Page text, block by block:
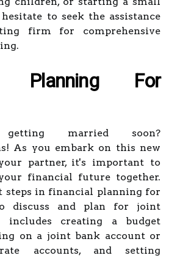
to seek the assistance
firm for comprehensive
Planning For
married soon?
As you embark on this new
partner, it's important to
financial future together.
steps in financial planning for
discuss and plan for joint
includes creating a budget
on a joint bank account or
accounts, and setting